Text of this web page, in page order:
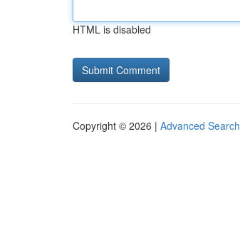
HTML is disabled
Copyright © 2026 | Advanced Search